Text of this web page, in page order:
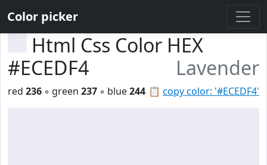
Color picker
Html Css Color HEX
#ECEDF4
Lavender
📋 copy color: '#ECEDF4'
red 236 ◦ green 237 ◦ blue244